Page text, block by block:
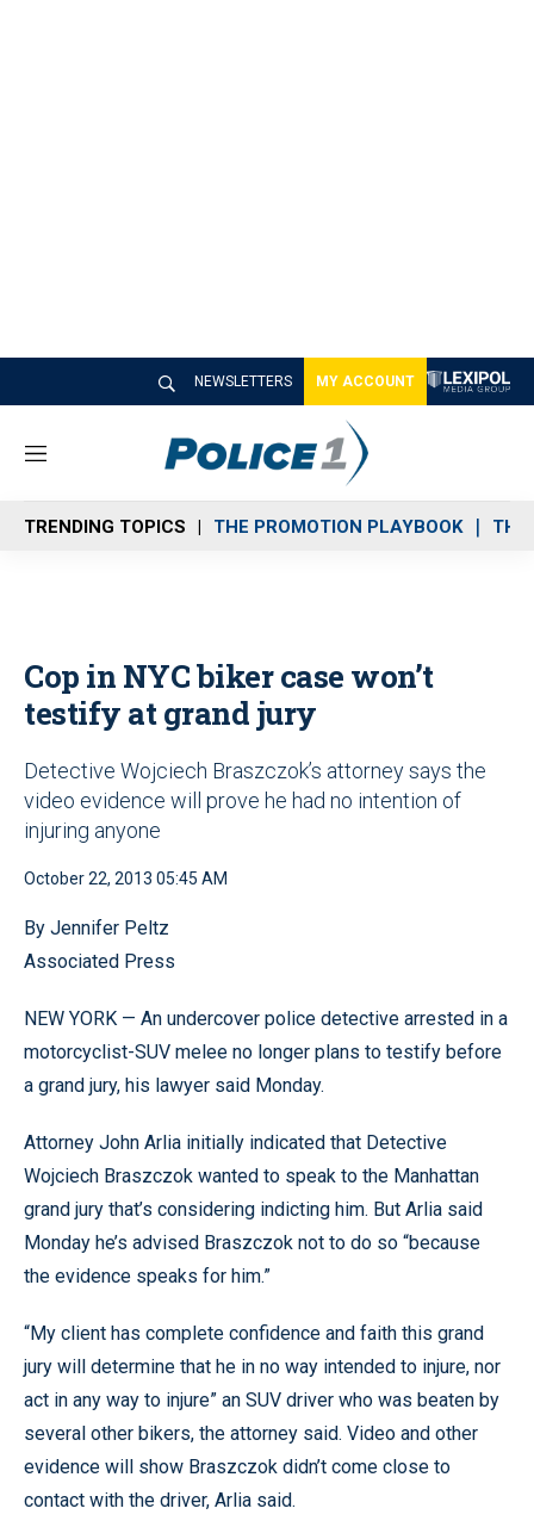
NEWSLETTERS MY ACCOUNT
M
n
u
TRENDING TOPICS THE PROMOTION PLAYBOOK THE
Cop in NYC biker case won’t
testify at grand jury
Detective Wojciech Braszczok’s attorney says the
video evidence will prove he had no intention of
injuring anyone
October 22, 2013 05:45 AM
By Jennifer Peltz
Associated Press
NEW YORK — An undercover police detective arrested in a
motorcyclist-SUV melee no longer plans to testify before
a grand jury, his lawyer said Monday.
Attorney John Arlia initially indicated that Detective
Wojciech Braszczok wanted to speak to the Manhattan
grand jury that’s considering indicting him. But Arlia said
Monday he’s advised Braszczok not to do so “because
the evidence speaks for him.”
“My client has complete confidence and faith this grand
jury will determine that he in no way intended to injure, nor
act in any way to injure” an SUV driver who was beaten by
several other bikers, the attorney said. Video and other
evidence will show Braszczok didn’t come close to
contact with the driver, Arlia said.